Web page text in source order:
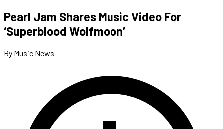
Pearl Jam Shares Music Video For
‘Superblood Wolfmoon’
By Music News